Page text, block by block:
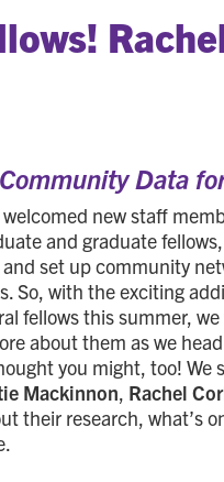
Data
welcomed new staff
and graduate
set up community
So, with the exciting
fellows this summer,
about them as we
you might, too! We
Mackinnon, Rachel
their research, what’s